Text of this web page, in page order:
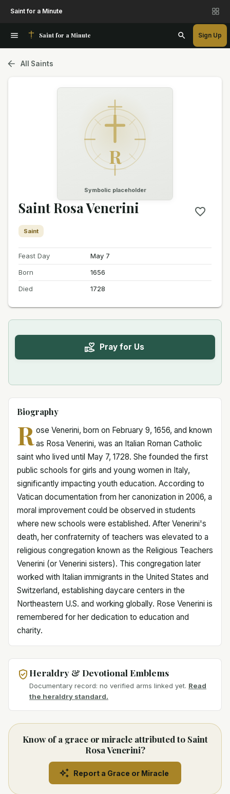
Saint for a Minute
Saint for a Minute Sign Up
All Saints
R
Symbolic placeholder
Saint Rosa Venerini
Saint
Feast Day
May 7
Born
1656
Died
1728
Pray for Us
Biography
R ose Venerini, born on February 9, 1656, and known
as Rosa Venerini, was an Italian Roman Catholic
saint who lived until May 7, 1728. She founded the first
public schools for girls and young women in Italy,
significantly impacting youth education. According to
Vatican documentation from her canonization in 2006, a
moral improvement could be observed in students
where new schools were established. After Venerini's
death, her confraternity of teachers was elevated to a
religious congregation known as the Religious Teachers
Venerini (or Venerini sisters). This congregation later
worked with Italian immigrants in the United States and
Switzerland, establishing daycare centers in the
Northeastern U.S. and working globally. Rose Venerini is
remembered for her dedication to education and
charity.
Heraldry & Devotional Emblems
Documentary record: no verified arms linked yet. Read
the heraldry standard.
Know of a grace or miracle attributed to Saint
Rosa Venerini?
Report a Grace or Miracle